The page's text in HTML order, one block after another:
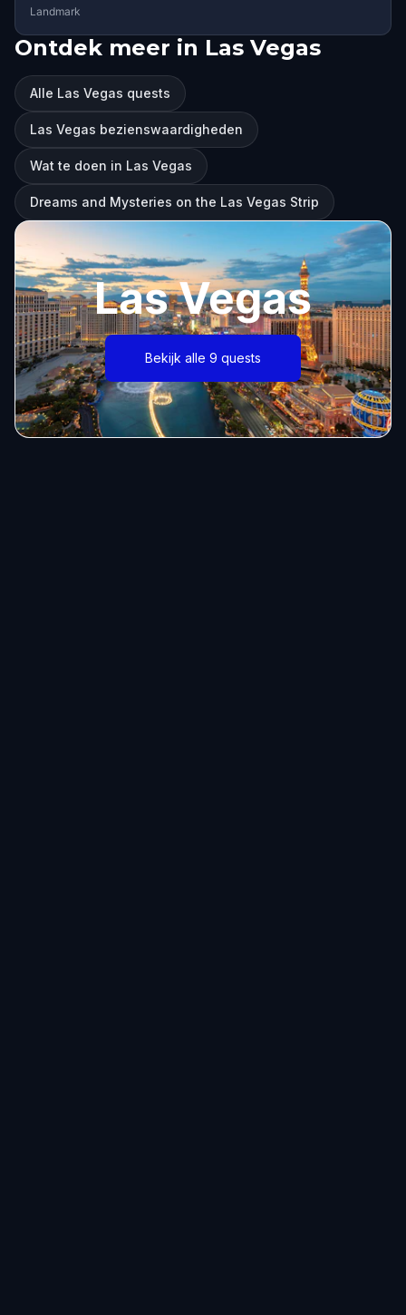
Landmark
Ontdek meer in Las Vegas
Alle Las Vegas quests
Las Vegas bezienswaardigheden
Wat te doen in Las Vegas
Dreams and Mysteries on the Las Vegas Strip
Las Vegas
Bekijk alle 9 quests